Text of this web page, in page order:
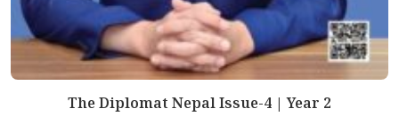
The Diplomat Nepal Issue-4 | Year 2